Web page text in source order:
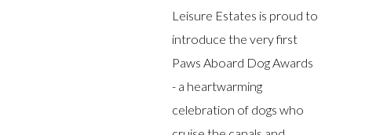
Leisure Estates is proud to
introduce the very first
Paws Aboard Dog Awards
- a heartwarming
celebration of dogs who